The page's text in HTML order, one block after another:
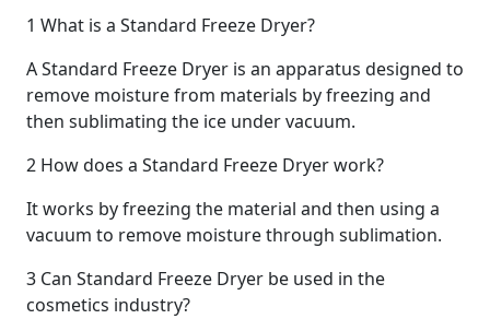
1 What is a Standard Freeze Dryer?
A Standard Freeze Dryer is an apparatus designed to
remove moisture from materials by freezing and
then sublimating the ice under vacuum.
2 How does a Standard Freeze Dryer work?
It works by freezing the material and then using a
vacuum to remove moisture through sublimation.
3 Can Standard Freeze Dryer be used in the
cosmetics industry?